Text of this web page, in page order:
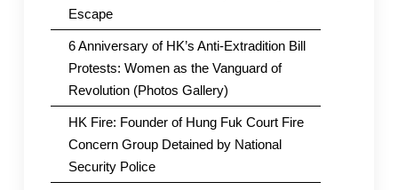
Escape
6 Anniversary of HK’s Anti-Extradition Bill
Protests: Women as the Vanguard of
Revolution (Photos Gallery)
HK Fire: Founder of Hung Fuk Court Fire
Concern Group Detained by National
Security Police